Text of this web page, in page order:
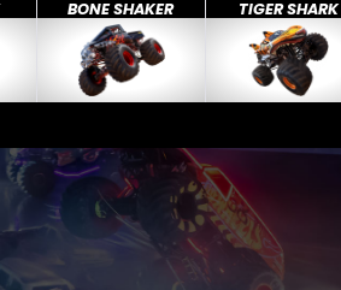
BONE SHAKER TIGER SHARK